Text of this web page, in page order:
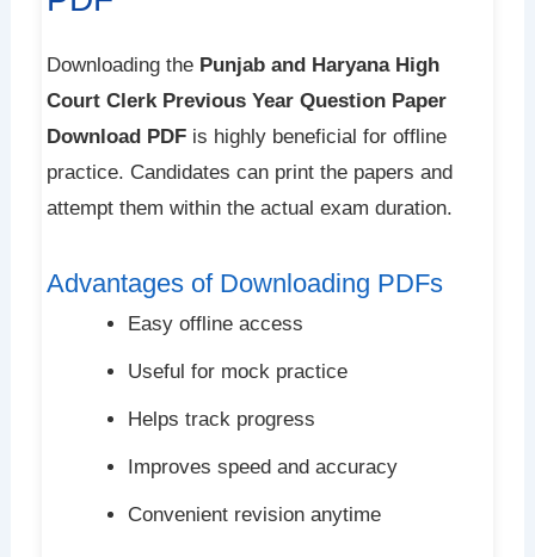
Downloading the Punjab and Haryana High
Court Clerk Previous Year Question Paper
Download PDFis highly beneficial for offline
practice. Candidates can print the papers and
attempt them within the actual exam duration.
Advantages of Downloading PDFs
Easy offline access
Useful for mock practice
Helps track progress
Improves speed and accuracy
Convenient revision anytime